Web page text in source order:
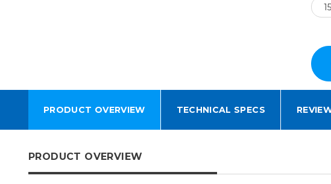
PRODUCT OVERVIEW TECHNICAL SPECS
PRODUCT OVERVIEW